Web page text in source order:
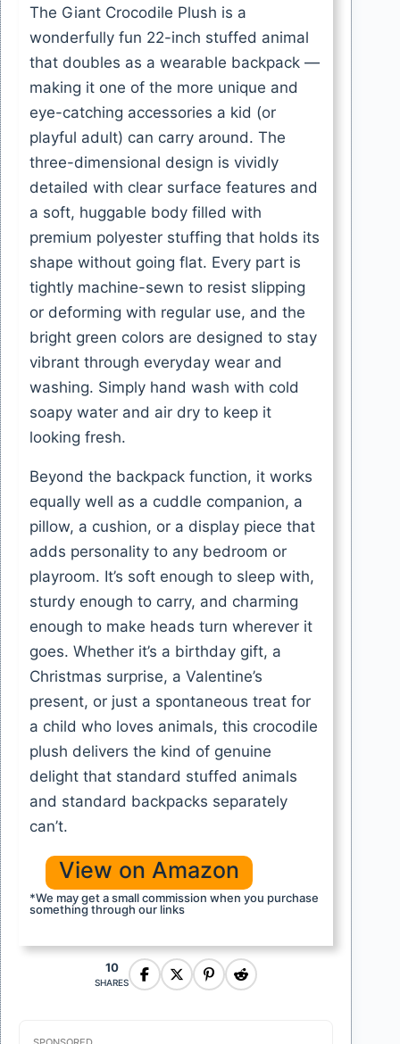
The Giant Crocodile Plush is a
wonderfully fun 22-inch stuffed animal
that doubles as a wearable backpack —
making it one of the more unique and
eye-catching accessories a kid (or
playful adult) can carry around. The
three-dimensional design is vividly
detailed with clear surface features and
a soft, huggable body filled with
premium polyester stuffing that holds its
shape without going flat. Every part is
tightly machine-sewn to resist slipping
or deforming with regular use, and the
bright green colors are designed to stay
vibrant through everyday wear and
washing. Simply hand wash with cold
soapy water and air dry to keep it
looking fresh.
Beyond the backpack function, it works
equally well as a cuddle companion, a
pillow, a cushion, or a display piece that
adds personality to any bedroom or
playroom. It’s soft enough to sleep with,
sturdy enough to carry, and charming
enough to make heads turn wherever it
goes. Whether it’s a birthday gift, a
Christmas surprise, a Valentine’s
present, or just a spontaneous treat for
a child who loves animals, this crocodile
plush delivers the kind of genuine
delight that standard stuffed animals
and standard backpacks separately
can’t.
View on Amazon
*We may get a small commission when you purchase
something through our links
10
SHARES